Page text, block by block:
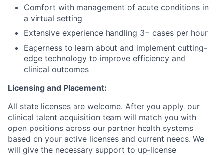
Comfort with management of acute conditions in
a virtual setting
Extensive experience handling 3+ cases per hour
Eagerness to learn about and implement cutting-
edge technology to improve efficiency and
clinical outcomes
Licensing and Placement:
All state licenses are welcome. After you apply, our
clinical talent acquisition team will match you with
open positions across our partner health systems
based on your active licenses and current needs. We
will give the necessary support to up-license